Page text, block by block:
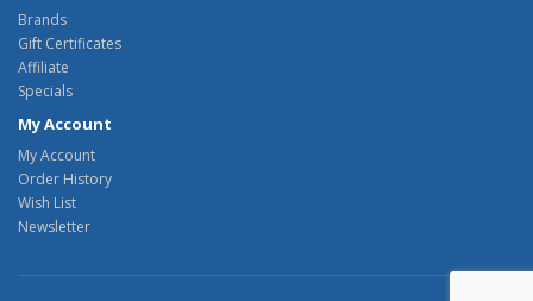
Brands
Gift Certificates
Affiliate
Specials
My Account
My Account
Order History
Wish List
Newsletter